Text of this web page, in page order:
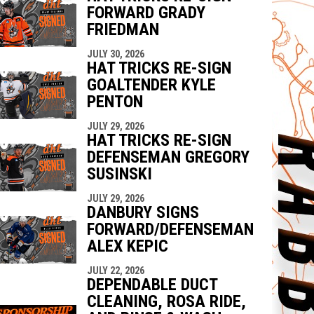
FORWARD GRADY
FRIEDMAN
JULY 30, 2026
HAT TRICKS RE-SIGN
GOALTENDER KYLE
PENTON
JULY 29, 2026
HAT TRICKS RE-SIGN
DEFENSEMAN GREGORY
SUSINSKI
JULY 29, 2026
DANBURY SIGNS
FORWARD/DEFENSEMAN
ALEX KEPIC
JULY 22, 2026
DEPENDABLE DUCT
CLEANING, ROSA RIDE,